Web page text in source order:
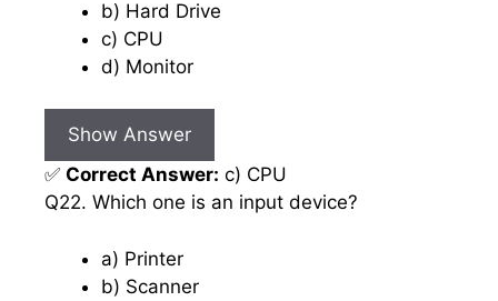
b) Hard Drive
c) CPU
d) Monitor
Show Answer
✅ Correct Answer: c) CPU
Q22. Which one is an input device?
a) Printer
b) Scanner